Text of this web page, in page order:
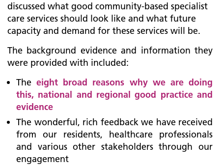
discussed what good community-based specialist
care services should look like and what future
capacity and demand for these services will be.
The background evidence and information they
were provided with included:
Theeight broad reasons why we are doing
this, national and regional good practice and
evidence
The wonderful, rich feedback we have received
from our residents, healthcare professionals
and various other stakeholders through our
engagement